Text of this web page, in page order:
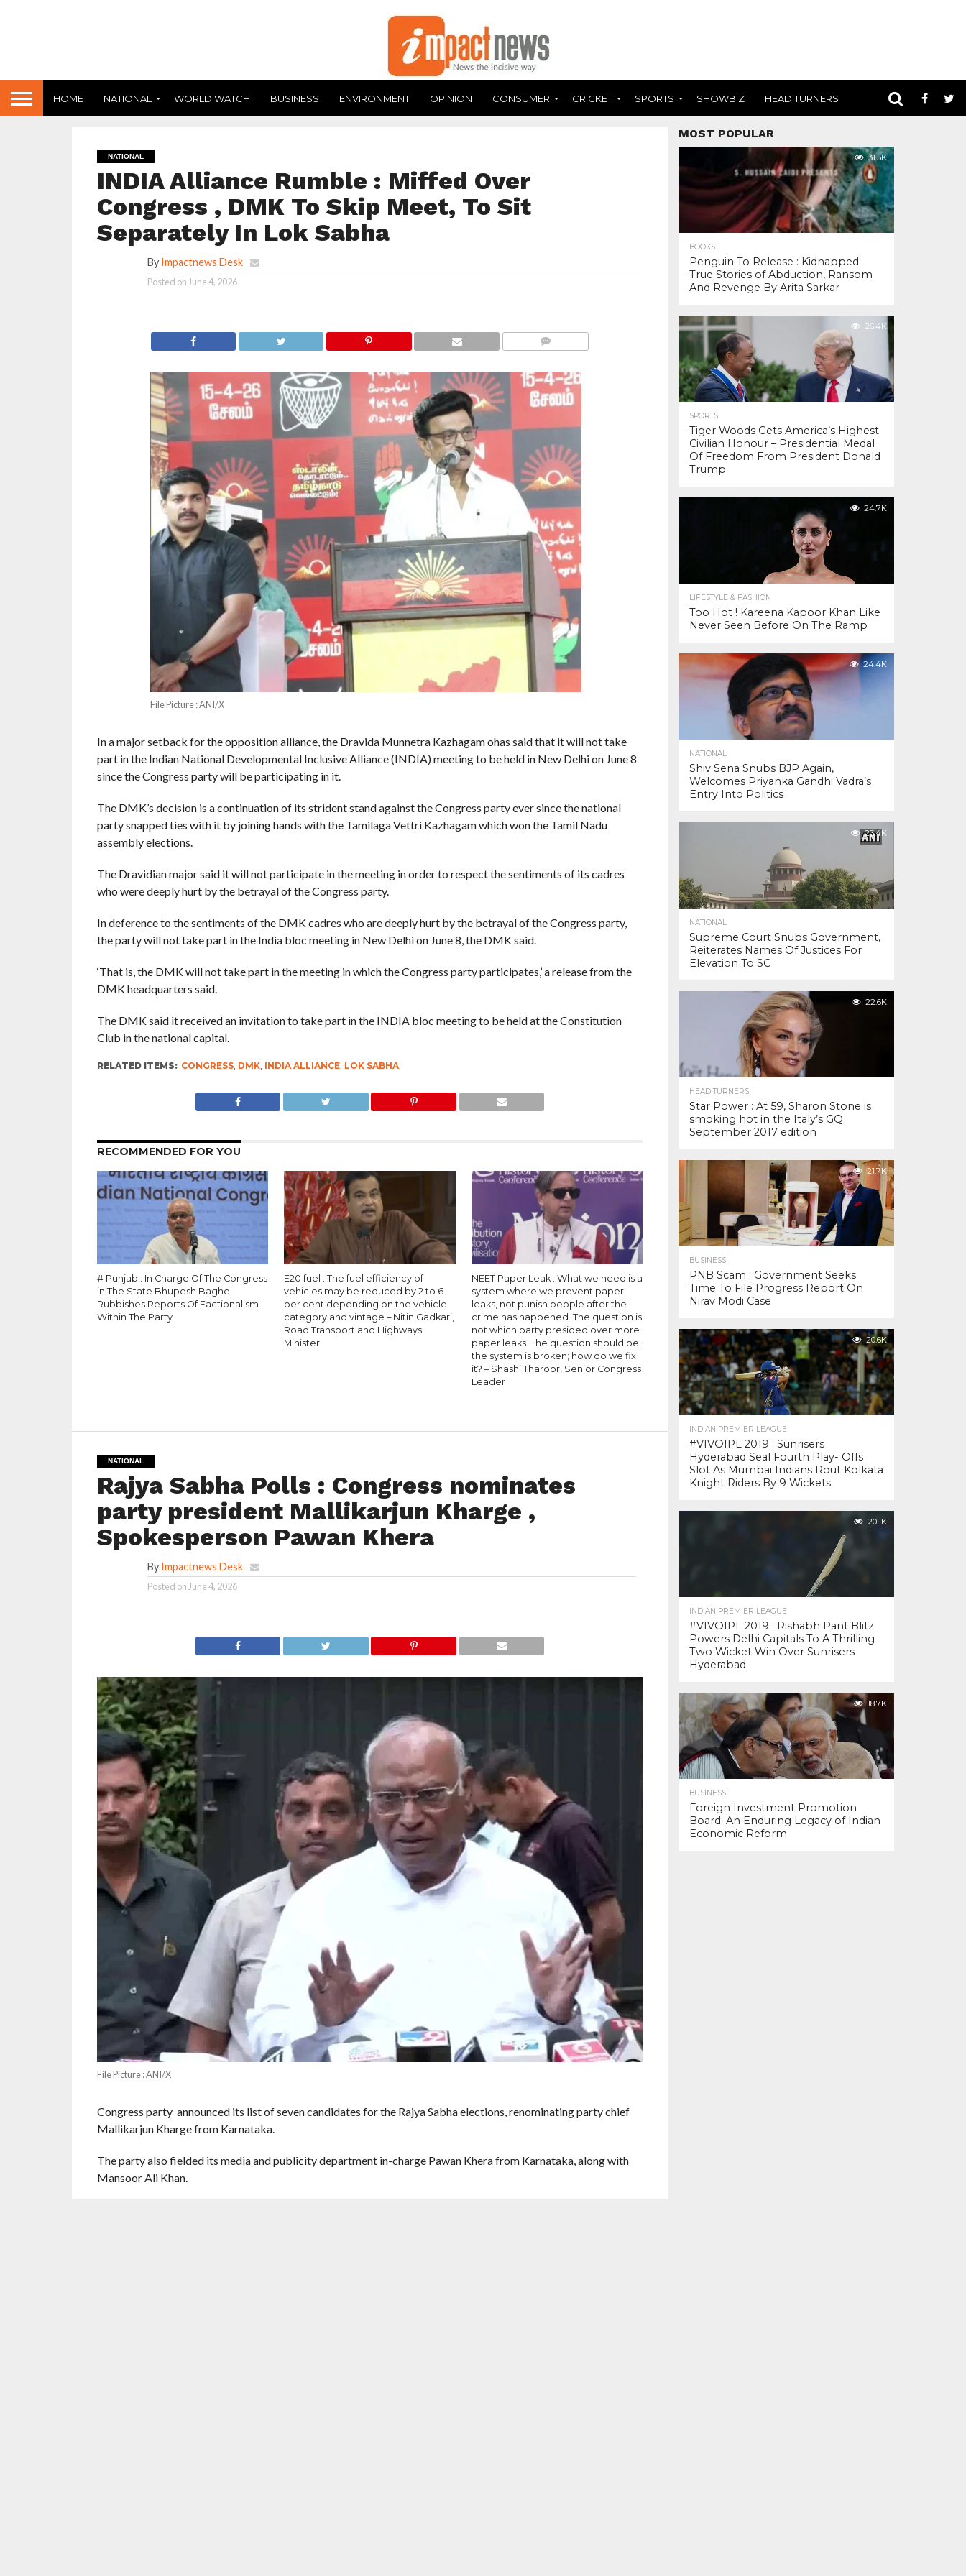
HOME NATIONAL WORLD WATCH BUSINESS ENVIRONMENT OPINION CONSUMER CRICKET SPORTS SHOWBIZ HEAD TURNERS
NATIONAL
INDIA Alliance Rumble : Miffed Over
Congress , DMK To Skip Meet, To Sit
Separately In Lok Sabha
By Impactnews Desk
Posted on June 4, 2026
File Picture : ANI/X
In a major setback for the opposition alliance, the Dravida Munnetra Kazhagam ohas said that it will not take
part in the Indian National Developmental Inclusive Alliance (INDIA) meeting to be held in New Delhi on June 8
since the Congress party will be participating in it.
The DMK’s decision is a continuation of its strident stand against the Congress party ever since the national
party snapped ties with it by joining hands with the Tamilaga Vettri Kazhagam which won the Tamil Nadu
assembly elections.
The Dravidian major said it will not participate in the meeting in order to respect the sentiments of its cadres
who were deeply hurt by the betrayal of the Congress party.
In deference to the sentiments of the DMK cadres who are deeply hurt by the betrayal of the Congress party,
the party will not take part in the India bloc meeting in New Delhi on June 8, the DMK said.
‘That is, the DMK will not take part in the meeting in which the Congress party participates,’ a release from the
DMK headquarters said.
The DMK said it received an invitation to take part in the INDIA bloc meeting to be held at the Constitution
Club in the national capital.
RELATED ITEMS: CONGRESS, DMK, INDIA ALLIANCE, LOK SABHA
RECOMMENDED FOR YOU
# Punjab : In Charge Of The Congress
in The State Bhupesh Baghel
Rubbishes Reports Of Factionalism
Within The Party
E20 fuel : The fuel efficiency of
vehicles may be reduced by 2 to 6
per cent depending on the vehicle
category and vintage – Nitin Gadkari,
Road Transport and Highways
Minister
NEET Paper Leak : What we need is a
system where we prevent paper
leaks, not punish people after the
crime has happened. The question is
not which party presided over more
paper leaks. The question should be:
the system is broken; how do we fix
it? – Shashi Tharoor, Senior Congress
Leader
NATIONAL
Rajya Sabha Polls : Congress nominates
party president Mallikarjun Kharge ,
Spokesperson Pawan Khera
By Impactnews Desk
Posted on June 4, 2026
File Picture : ANI/X
Congress party announced its list of seven candidates for the Rajya Sabha elections, renominating party chief
Mallikarjun Kharge from Karnataka.
The party also fielded its media and publicity department in-charge Pawan Khera from Karnataka, along with
Mansoor Ali Khan.
MOST POPULAR
31.5K
BOOKS
Penguin To Release : Kidnapped:
True Stories of Abduction, Ransom
And Revenge By Arita Sarkar
26.4K
SPORTS
Tiger Woods Gets America’s Highest
Civilian Honour – Presidential Medal
Of Freedom From President Donald
Trump
24.7K
LIFESTYLE & FASHION
Too Hot ! Kareena Kapoor Khan Like
Never Seen Before On The Ramp
24.4K
NATIONAL
Shiv Sena Snubs BJP Again,
Welcomes Priyanka Gandhi Vadra’s
Entry Into Politics
23.4K
NATIONAL
Supreme Court Snubs Government,
Reiterates Names Of Justices For
Elevation To SC
22.6K
HEAD TURNERS
Star Power : At 59, Sharon Stone is
smoking hot in the Italy’s GQ
September 2017 edition
21.7K
BUSINESS
PNB Scam : Government Seeks
Time To File Progress Report On
Nirav Modi Case
20.6K
INDIAN PREMIER LEAGUE
#VIVOIPL 2019 : Sunrisers
Hyderabad Seal Fourth Play- Offs
Slot As Mumbai Indians Rout Kolkata
Knight Riders By 9 Wickets
20.1K
INDIAN PREMIER LEAGUE
#VIVOIPL 2019 : Rishabh Pant Blitz
Powers Delhi Capitals To A Thrilling
Two Wicket Win Over Sunrisers
Hyderabad
18.7K
BUSINESS
Foreign Investment Promotion
Board: An Enduring Legacy of Indian
Economic Reform